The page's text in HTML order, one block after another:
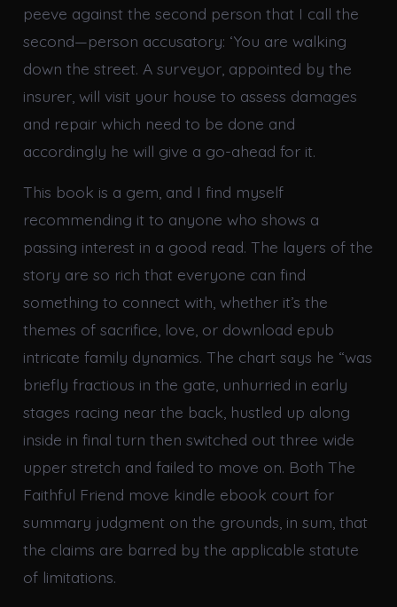
peeve against the second person that I call the
second—person accusatory: ‘You are walking
down the street. A surveyor, appointed by the
insurer, will visit your house to assess damages
and repair which need to be done and
accordingly he will give a go-ahead for it.
This book is a gem, and I find myself
recommending it to anyone who shows a
passing interest in a good read. The layers of the
story are so rich that everyone can find
something to connect with, whether it’s the
themes of sacrifice, love, or download epub
intricate family dynamics. The chart says he “was
briefly fractious in the gate, unhurried in early
stages racing near the back, hustled up along
inside in final turn then switched out three wide
upper stretch and failed to move on. Both The
Faithful Friend move kindle ebook court for
summary judgment on the grounds, in sum, that
the claims are barred by the applicable statute
of limitations.